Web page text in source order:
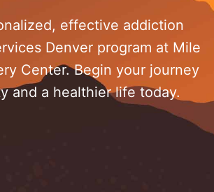
effective addiction
Denver program at Mile
Center. Begin your journey
and a healthier life today.